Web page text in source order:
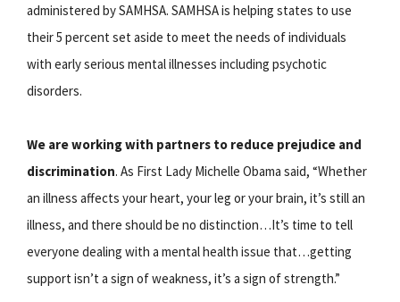
administered by SAMHSA. SAMHSA is helping states to use
their 5 percent set aside to meet the needs of individuals
with early serious mental illnesses including psychotic
disorders.
We are working with partners to reduce prejudice and
discrimination. As First Lady Michelle Obama said, “Whether
an illness affects your heart, your leg or your brain, it’s still an
illness, and there should be no distinction…It’s time to tell
everyone dealing with a mental health issue that…getting
support isn’t a sign of weakness, it’s a sign of strength.”